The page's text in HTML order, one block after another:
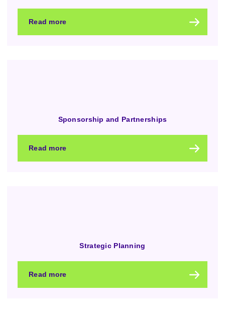
Read more
Sponsorship and Partnerships
Read more
Strategic Planning
Read more